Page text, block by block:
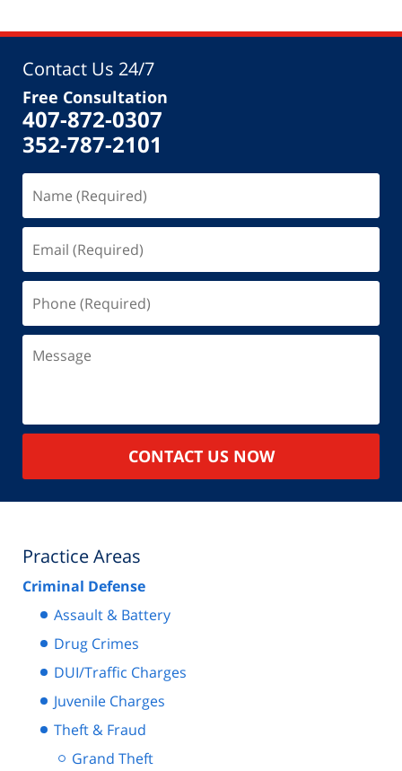
Contact Us 24/7
Free Consultation
407-872-0307
352-787-2101
(Required)
(Required)
(Required)
CONTACT US NOW
Practice Areas
Criminal Defense
Assault & Battery
Drug Crimes
DUI/Traffic Charges
Juvenile Charges
Theft & Fraud
Grand Theft